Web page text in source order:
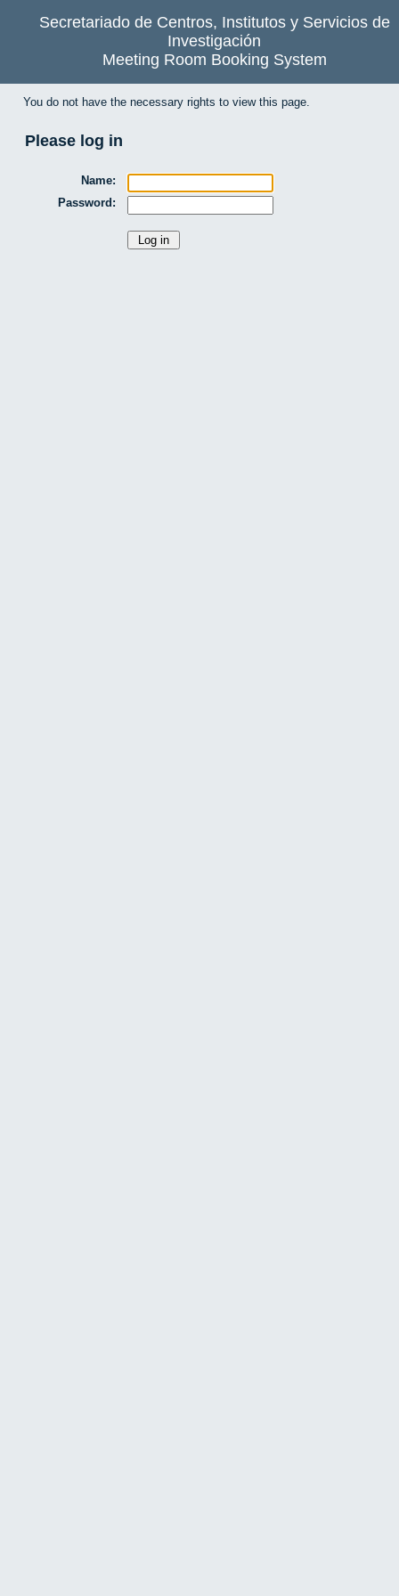
Secretariado de Centros, Institutos y Servicios de
Investigación
Meeting Room Booking System
You do not have the necessary rights to view this page.
Please log in
Name:
Password: